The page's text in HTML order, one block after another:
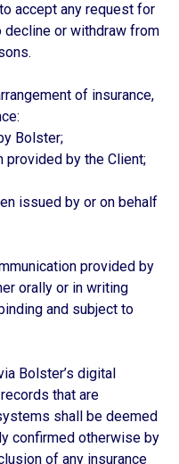
accept any request for
or withdraw from
of insurance,
Bolster;
provided by the Client;
issued by or on behalf
provided by
orally or in writing
and subject to
Bolster’s digital
that are
shall be deemed
confirmed otherwise by
of any insurance